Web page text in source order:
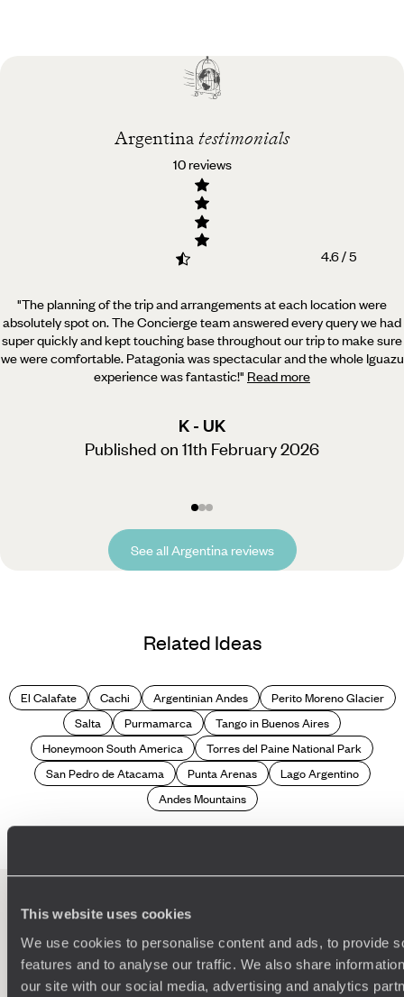
This website uses cookies
We use cookies to personalise content and ads, to provide
features and to analyse our traffic. We also share
our site with our social media, advertising and analytics
Best time to visit
Argentina testimonials
10 reviews
4.6 / 5
"The planning of the trip and arrangements at each location were
absolutely spot on. The Concierge teamanswered every query we had
super quickly and kept touching base throughout our trip to make sure
we were comfortable. Patagonia was spectacular and the whole Iguazu
experience was fantastic!" Read more
K - UK
Published on 11th February 2026
See all Argentina reviews
Related Ideas
El Calafate Cachi Argentinian Andes
Perito Moreno Glacier
Salta
Purmamarca
Tango in Buenos Aires
Honeymoon South America
Torres del Paine National Park
San Pedro de Atacama
Punta Arenas
Lago Argentino
Andes Mountains
100%TAILOR-MADE
HOLIDAYS